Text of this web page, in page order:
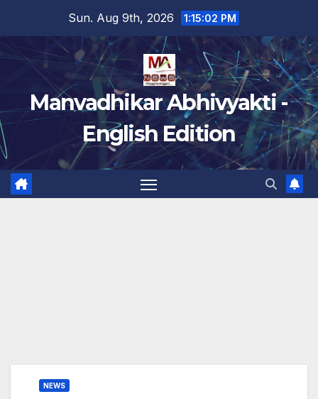
content
Sun. Aug 9th, 2026 1:15:03 PM
Manvadhikar Abhivyakti -
English Edition
NEWS